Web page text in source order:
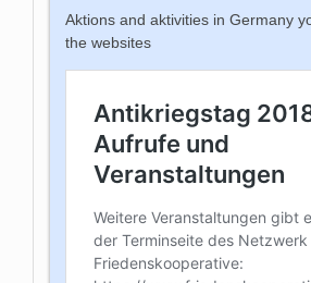
Aktions and aktivities in Germany
the websites